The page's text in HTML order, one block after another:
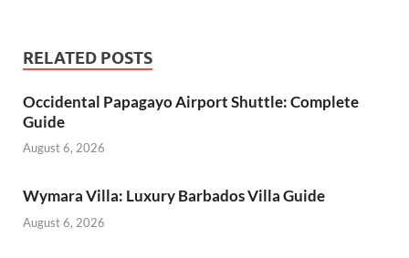
RELATED POSTS
Occidental Papagayo Airport Shuttle: Complete
Guide
August 6, 2026
Wymara Villa: Luxury Barbados Villa Guide
August 6, 2026